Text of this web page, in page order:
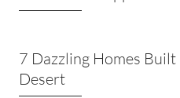
7 Dazzling Homes
Desert